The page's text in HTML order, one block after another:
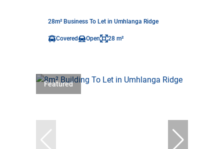
28m² Business To Let in Umhlanga Ridge
Covered Open 28 m²
Featured